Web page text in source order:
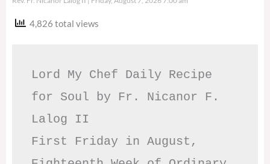
4,826 total views
Lord My Chef Daily Recipe
for Soul by Fr. Nicanor F.
Lalog II
First Friday in August,